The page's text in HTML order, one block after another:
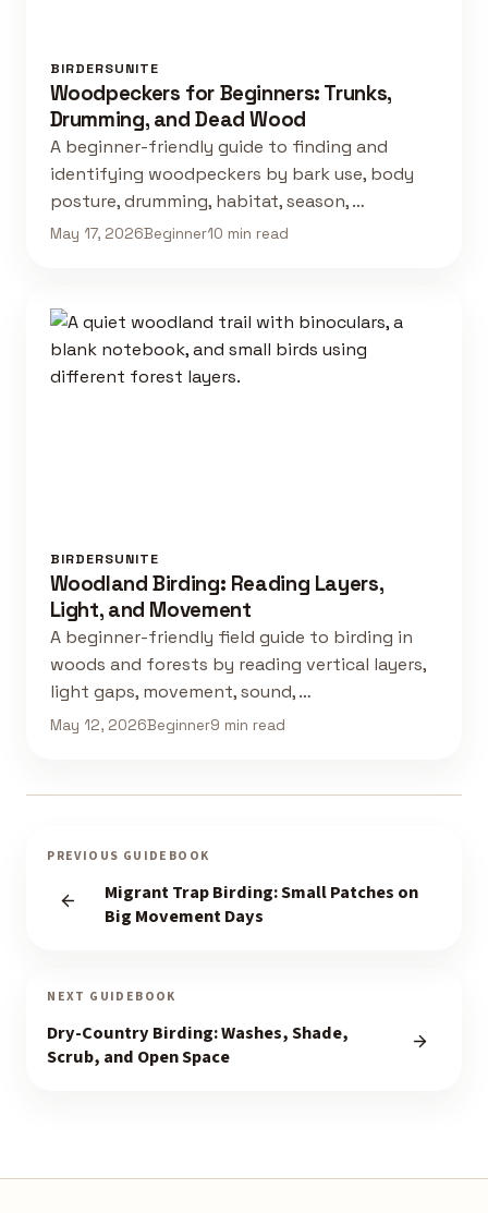
BIRDERSUNITE
Woodpeckers for Beginners: Trunks,
Drumming, and Dead Wood
A beginner-friendly guide to finding and
identifying woodpeckers by bark use, body
posture, drumming, habitat, season, …
May 17, 2026Beginner10 min read
BIRDERSUNITE
Woodland Birding: Reading Layers,
Light, and Movement
A beginner-friendly field guide to birding in
woods and forests by reading vertical layers,
light gaps, movement, sound, …
May 12, 2026Beginner9 min read
PREVIOUS GUIDEBOOK
Migrant Trap Birding: Small Patches on
Big Movement Days
NEXT GUIDEBOOK
Dry-Country Birding: Washes, Shade,
Scrub, and Open Space